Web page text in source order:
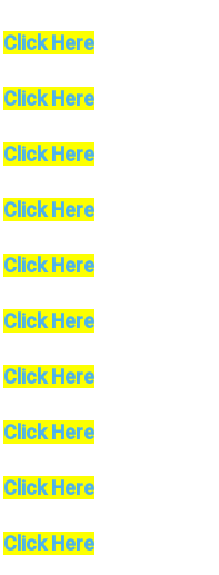
Click Here
Click Here
Click Here
Click Here
Click Here
Click Here
Click Here
Click Here
Click Here
Click Here